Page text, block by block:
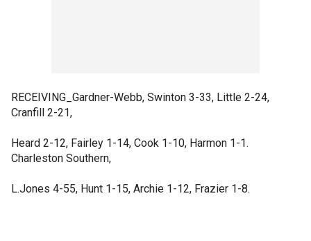
RECEIVING_Gardner-Webb, Swinton 3-33, Little 2-24,
Cranfill 2-21,
Heard 2-12, Fairley 1-14, Cook 1-10, Harmon 1-1.
Charleston Southern,
L.Jones 4-55, Hunt 1-15, Archie 1-12, Frazier 1-8.